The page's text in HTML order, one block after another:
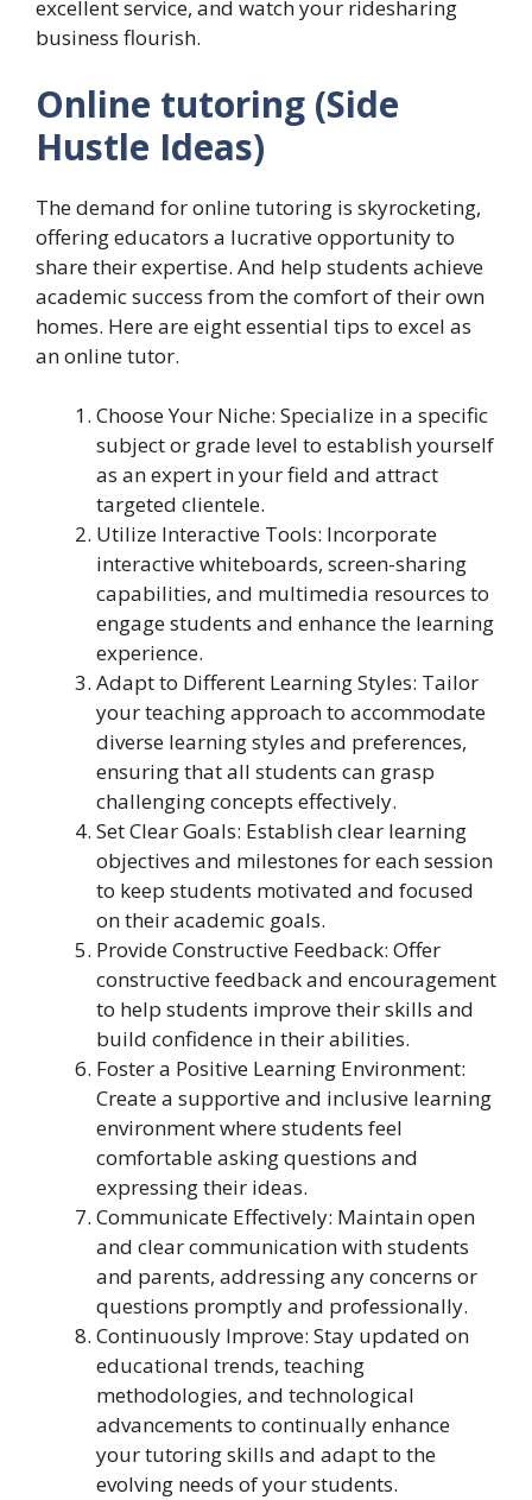
excellent service, and watch your ridesharing
business flourish.
Online tutoring (Side
Hustle Ideas)
The demand for online tutoring is skyrocketing,
offering educators a lucrative opportunity to
share their expertise. And help students achieve
academic success from the comfort of their own
homes. Here are eight essential tips to excel as
an online tutor.
Choose Your Niche: Specialize in a specific
subject or grade level to establish yourself
as an expert in your field and attract
targeted clientele.
Utilize Interactive Tools: Incorporate
interactive whiteboards, screen-sharing
capabilities, and multimedia resources to
engage students and enhance the learning
experience.
Adapt to Different Learning Styles: Tailor
your teaching approach to accommodate
diverse learning styles and preferences,
ensuring that all students can grasp
challenging concepts effectively.
Set Clear Goals: Establish clear learning
objectives and milestones for each session
to keep students motivated and focused
on their academic goals.
Provide Constructive Feedback: Offer
constructive feedback and encouragement
to help students improve their skills and
build confidence in their abilities.
Foster a Positive Learning Environment:
Create a supportive and inclusive learning
environment where students feel
comfortable asking questions and
expressing their ideas.
Communicate Effectively: Maintain open
and clear communication with students
and parents, addressing any concerns or
questions promptly and professionally.
Continuously Improve: Stay updated on
educational trends, teaching
methodologies, and technological
advancements to continually enhance
your tutoring skills and adapt to the
evolving needs of your students.